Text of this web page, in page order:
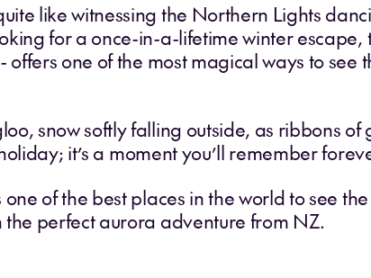
like witnessing the Northern Lights
for a once-in-a-lifetime winter escape,
one of the most magical ways to see
snow softly falling outside, as ribbons of
it’s a moment you’ll remember
of the best places in the world to see
perfect aurora adventure from NZ.